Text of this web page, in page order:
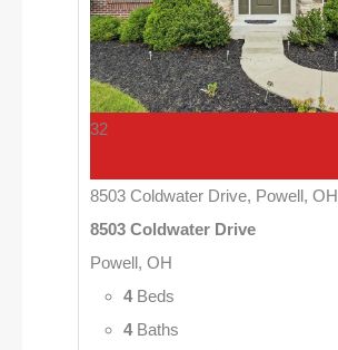
32
8503 Coldwater Drive, Powell, OH
8503 Coldwater Drive
Powell, OH
4Beds
4Baths